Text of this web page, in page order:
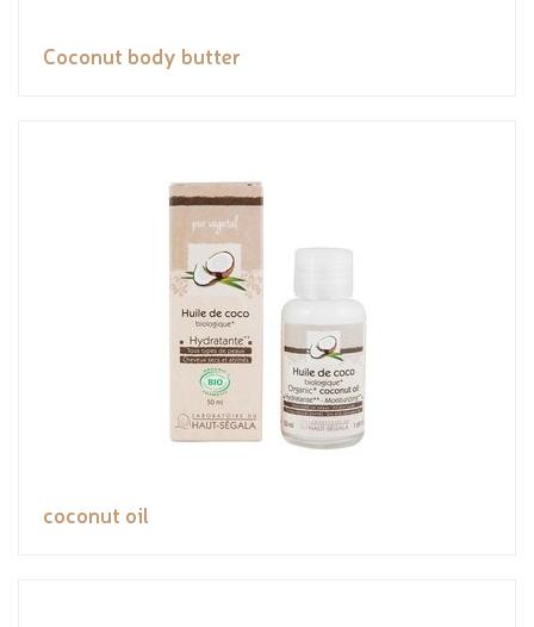
Coconut body butter
coconut oil